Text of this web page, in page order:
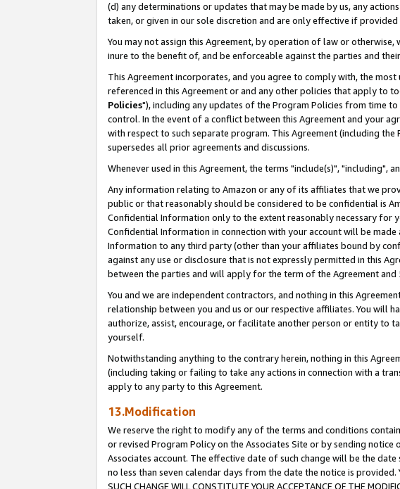
(d) any determinations or updates that may be made by us, any
taken, or given in our sole discretion and are only effective if
You may not assign this Agreement, by operation of law or
inure to the benefit of, and be enforceable against the parties and
This Agreement incorporates, and you agree to comply with, the
referenced in this Agreement or and any other policies that apply to
Policies"), including any updates of the Program Policies from time
control. In the event of a conflict between this Agreement and your
with respect to such separate program. This Agreement (including
supersedes all prior agreements and discussions.
Whenever used in this Agreement, the terms "include(s)", "including",
Any information relating to Amazon or any of its affiliates that we
public or that reasonably should be considered to be confidential is
Confidential Information only to the extent reasonably necessary for
Confidential Information in connection with your account will be
Information to any third party (other than your affiliates bound by
against any use or disclosure that is not expressly permitted in this
between the parties and will apply for the term of the Agreement and
You and we are independent contractors, and nothing in this
relationship between you and us or our respective affiliates. You will
authorize, assist, encourage, or facilitate another person or entity to
yourself.
Notwithstanding anything to the contrary herein, nothing in this
(including taking or failing to take any actions in connection with a
apply to any party to this Agreement.
13.Modification
We reserve the right to modify any of the terms and conditions
or revised Program Policy on the Associates Site or by sending
Associates account. The effective date of such change will be the
no less than seven calendar days from the date the notice is provided.
SUCH CHANGE WILL CONSTITUTE YOUR ACCEPTANCE OF THE